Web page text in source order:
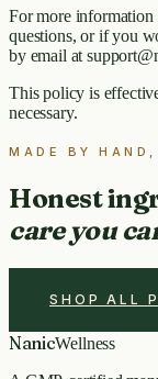
For more
questions, or if you
by email at
This policy is
necessary.
MADE BY
Honest
care you
SHOP ALL
NanicWellness